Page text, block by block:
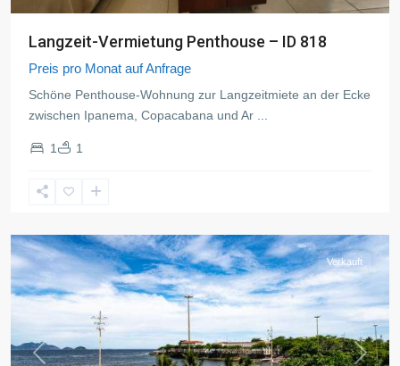
Langzeit-Vermietung Penthouse – ID 818
Preis pro Monat auf Anfrage
Schöne Penthouse-Wohnung zur Langzeitmiete an der Ecke
zwischen Ipanema, Copacabana und Ar
1 1
Copacabana
de
Previous Next
Verkauft